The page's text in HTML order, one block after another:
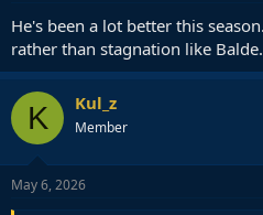
He's been a lot better this
rather than stagnation like Balde.
K Kul_z
Member
May 6, 2026